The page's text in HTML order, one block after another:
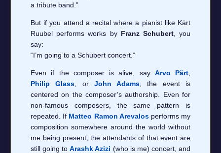
a tribute band.”
But if you attend a recital where a pianist like Kärt
Ruubel performs works by Franz Schubert, you
say:
“I’m going to a Schubert concert.”
Even if the composer is alive, say Arvo Pärt
Philip Glass , or John Adams , the event is
centered on the composer’s authorship. Even for
non-famous composers, the same pattern is
repeated. If Matteo Ramon Arevalosperforms my
composition somewhere around the world without
me being present, the attendants of that event are
still going toArashk Azizi (who is me) concert, and